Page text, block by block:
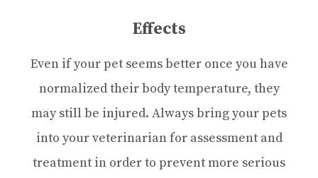
Effects
Even if your pet seems better once you have
normalized their body temperature, they
may still be injured. Always bring your pets
into your veterinarian for assessment and
treatment in order to prevent more serious